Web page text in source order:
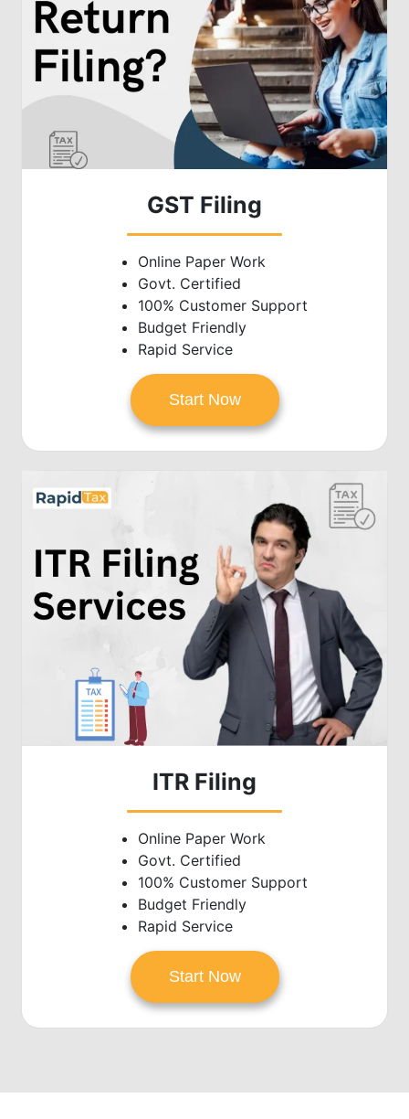
GST Filing
Online Paper Work
Govt. Certified
100% Customer Support
Budget Friendly
Rapid Service
Start Now
ITR Filing
Online Paper Work
Govt. Certified
100% Customer Support
Budget Friendly
Rapid Service
Start Now